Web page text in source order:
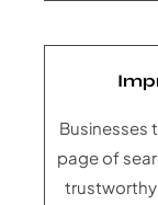
Businesses
page of